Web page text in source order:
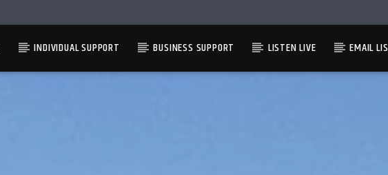
INDIVIDUAL SUPPORT BUSINESS SUPPORT LISTEN LIVE EMAIL